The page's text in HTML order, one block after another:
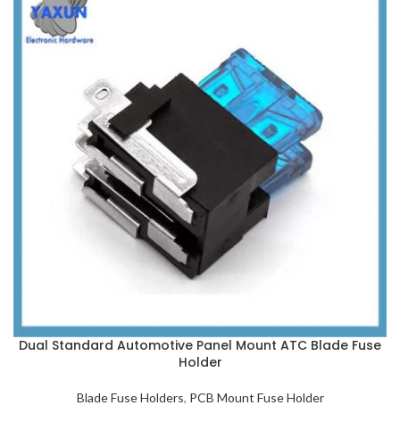
Dual Standard Automotive Panel Mount ATC Blade Fuse
Holder
Blade Fuse Holders, PCB Mount Fuse Holder